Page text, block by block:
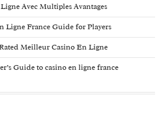
Avec Multiples Avantages
Ligne France Guide for Players
Meilleur Casino En Ligne
Guide to casino en ligne france